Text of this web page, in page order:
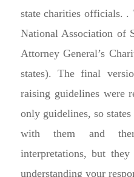
state charities officials. .
National Association of
Attorney General’s
states). The final
raising guidelines were
only guidelines, so
with them and
interpretations, but
understanding your